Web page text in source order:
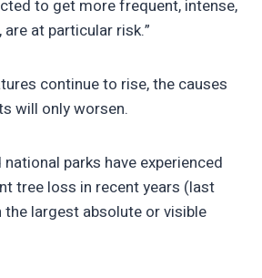
to get more frequent, intense,
at particular risk.”
continue to rise, the causes
will only worsen.
parks have experienced
tree loss in recent years (last
the largest absolute or visible